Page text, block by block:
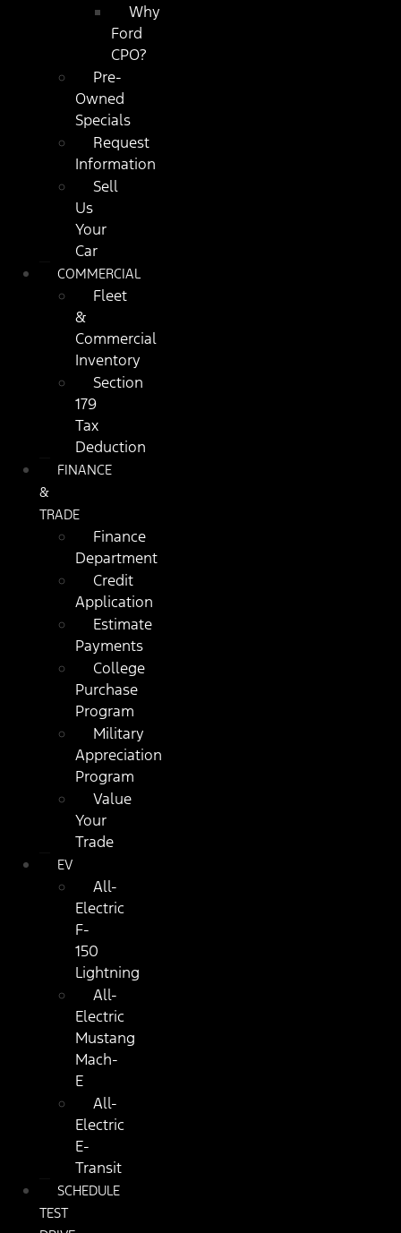
Why
Ford
CPO?
Pre-
Owned
Specials
Request
Information
Sell
Us
Your
Car
COMMERCIAL
Fleet
&
Commercial
Inventory
Section
179
Tax
Deduction
FINANCE
&
TRADE
Finance
Department
Credit
Application
Estimate
Payments
College
Purchase
Program
Military
Appreciation
Program
Value
Your
Trade
EV
All-
Electric
F-
150
Lightning
All-
Electric
Mustang
Mach-
E
All-
Electric
E-
Transit
SCHEDULE
TEST